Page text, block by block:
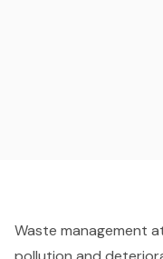
Waste management